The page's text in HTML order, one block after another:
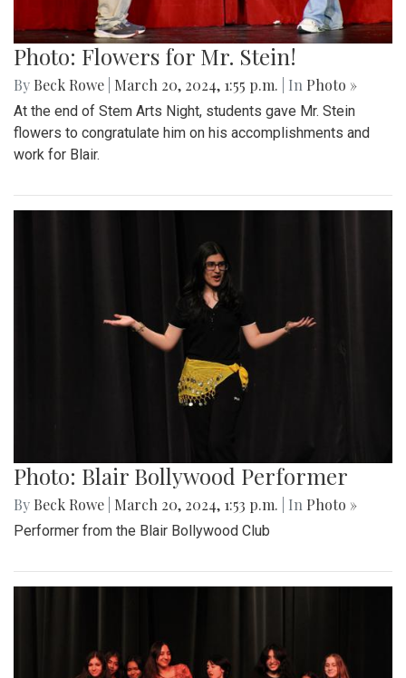
Photo: Flowers for Mr. Stein!
By Beck Rowe March 20, 2024, 1:55 p.m. | In Photo »
At the end of Stem Arts Night, students gave Mr. Stein
flowers to congratulate him on his accomplishments and
work for Blair.
Photo: Blair Bollywood Performer
By Beck Rowe March 20, 2024, 1:53 p.m. | In Photo »
Performer from the Blair Bollywood Club